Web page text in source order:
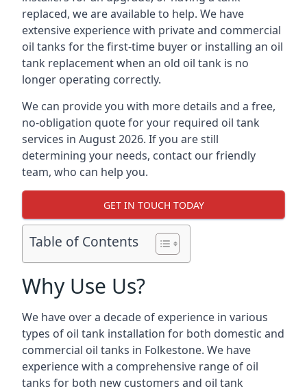
replaced, we are available to help. We have
extensive experience with private and commercial
oil tanks for the first-time buyer or installing an oil
tank replacement when an old oil tank is no
longer operating correctly.
We can provide you with more details and a free,
no-obligation quote for your required oil tank
services in August 2026. If you are still
determining your needs, contact our friendly
team, who can help you.
GET IN TOUCH TODAY
Table of Contents
Why Use Us?
We have over a decade of experience in various
types of oil tank installation for both domestic and
commercial oil tanks in Folkestone. We have
experience with a comprehensive range of oil
tanks for both new customers and oil tank